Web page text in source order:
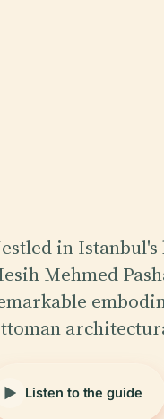
in
Mehmed
Listen to the guide